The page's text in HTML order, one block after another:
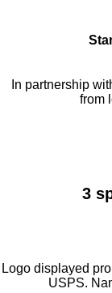
In partnership
from
3
Logo displayed
USPS.